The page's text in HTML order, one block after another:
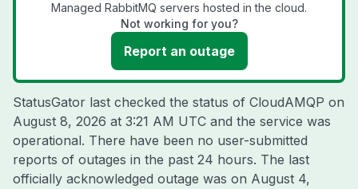
Managed RabbitMQ servers hosted in the cloud.
Not working for you?
Report an outage
StatusGator last checked the status of CloudAMQP on
August 8, 2026 at 3:21 AM UTC and the service was
operational. There have been no user-submitted
reports of outages in the past 24 hours. The last
officially acknowledged outage was on August 4,